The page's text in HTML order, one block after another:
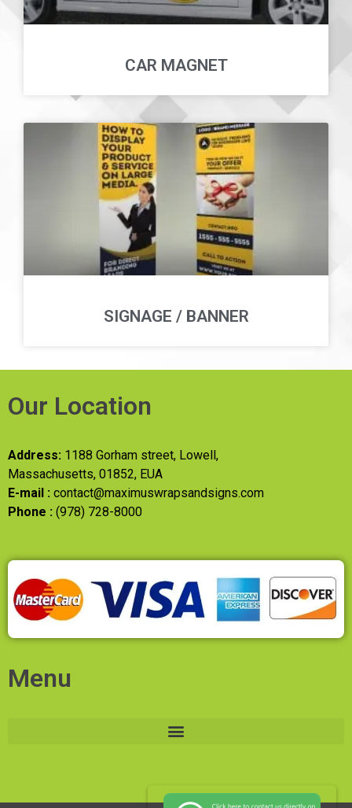
CAR MAGNET
SIGNAGE / BANNER
Our Location
Address: 1188 Gorham street, Lowell,
Massachusetts, 01852, EUA
E-mail : contact@maximuswrapsandsigns.com
Phone : (978) 728-8000
Menu